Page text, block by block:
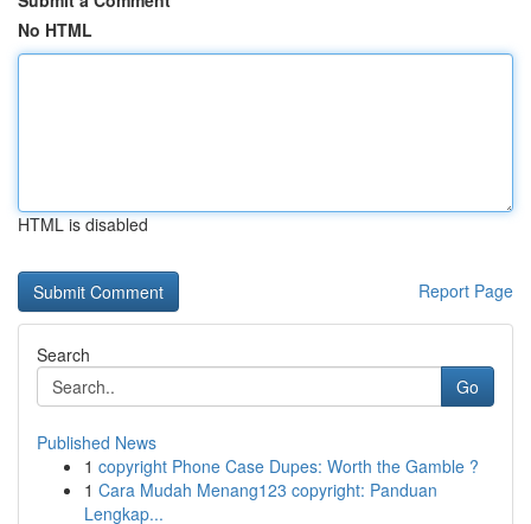
No HTML
HTML is disabled
Report Page
Search
Go
Published News
1 copyright Phone Case Dupes: Worth the Gamble ?
1 Cara Mudah Menang123 copyright: Panduan
Lengkap...